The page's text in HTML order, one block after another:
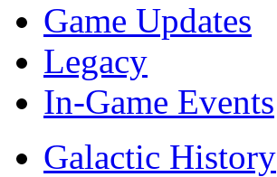
Game Updates
Legacy
In-Game Events
Galactic History